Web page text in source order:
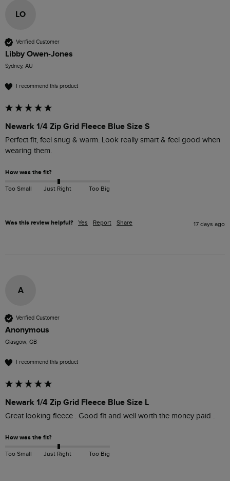
LO
Verified Customer
Libby Owen-Jones
Sydney, AU
I recommend this product
Newark 1/4 Zip Grid Fleece Blue Size S
Perfect fit, feel snug & warm. Look really smart & feel good when
wearing them.
How was the fit?
Too Small Just Right Too Big
Was this review helpful? Yes Report Share 17 days ago
A
Verified Customer
Anonymous
Glasgow, GB
I recommend this product
Newark 1/4 Zip Grid Fleece Blue Size L
Great looking fleece . Good fit and well worth the money paid .
How was the fit?
Too Small Just Right Too Big